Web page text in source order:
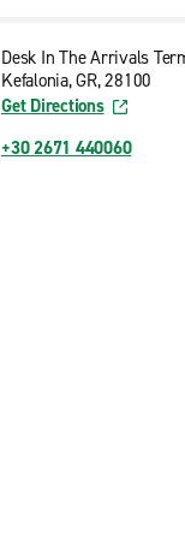
Desk In The Arrivals
Kefalonia, GR, 28100
Get Directions
+30 2671 440060